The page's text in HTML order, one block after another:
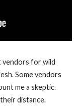
vendors for wild
Some vendors
me a skeptic.
distance.